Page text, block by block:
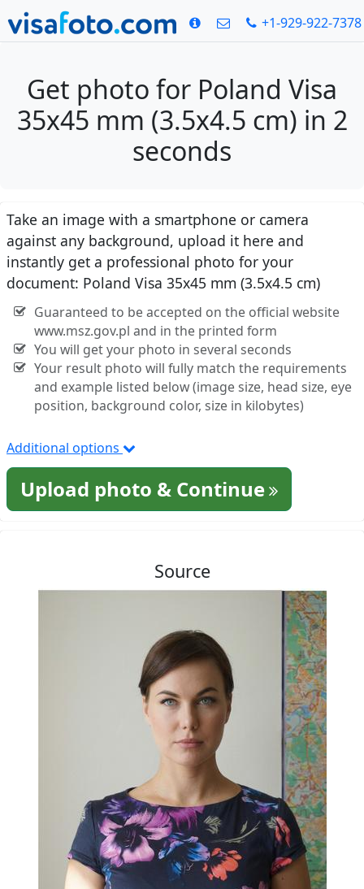
+1-929-922-7378
Get photo for Poland Visa
35x45 mm (3.5x4.5 cm) in 2
seconds
Take an image with a smartphone or camera
against any background, upload it here and
instantly get a professional photo for your
document: Poland Visa 35x45 mm (3.5x4.5 cm)
Guaranteed to be accepted on the official website
www.msz.gov.pl and in the printed form
You will get your photo in several seconds
Your result photo will fully match the requirements
and example listed below (image size, head size, eye
position, background color, size in kilobytes)
Additional options
Upload photo & Continue
Source